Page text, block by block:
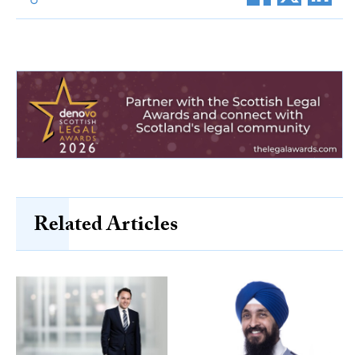
Related Articles